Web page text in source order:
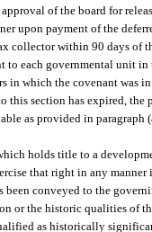
of the board for
upon payment of the
collector within 90 days of
to each governmental unit
in which the covenant was
this section has expired,
as provided in paragraph
holds title to a
that right in any
conveyed to the
or the historic qualities of
as historically